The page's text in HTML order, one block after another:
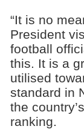
“It is no
President
football
this. It is a
utilised
standard in
the
ranking.